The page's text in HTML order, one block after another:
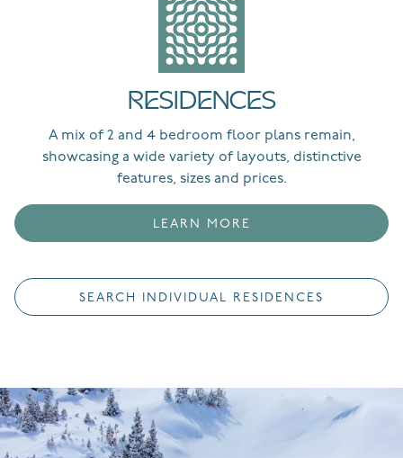
RESIDENCES
A mix of 2 and 4 bedroom floor plans remain,
showcasing a wide variety of layouts, distinctive
features, sizes and prices.
LEARN MORE
SEARCH INDIVIDUAL RESIDENCES